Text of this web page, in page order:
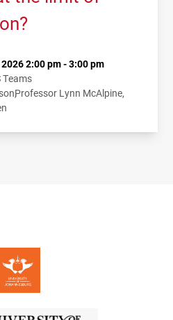
2:00 pm - 3:00 pm
Teams
Professor Lynn McAlpine